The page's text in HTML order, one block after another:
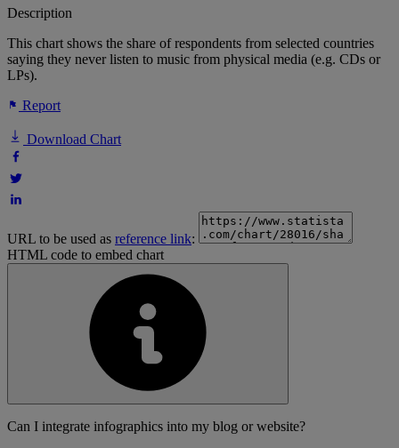
Description
This chart shows the share of respondents from selected countries
saying they never listen to music from physical media (e.g. CDs or
LPs).
Report
Download Chart
URL to be used as reference link:
HTML code to embed chart
Can I integrate infographics into my blog or website?